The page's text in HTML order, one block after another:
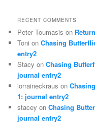
RECENT COMMENTS
Peter Toumasis on
Toni onChasing
entry2
Stacy onChasing
journal entry2
lorraineckraus on
1: journal entry2
stacey onChasing
journal entry2